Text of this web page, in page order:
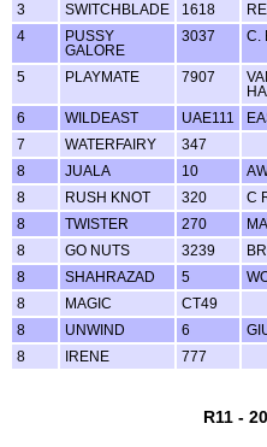
3
SWITCHBLADE 1618
4
PUSSY
GALORE
3037 C.
5 PLAYMATE 7907
6 WILDEAST UAE111
7
WATERFAIRY 347
8
JUALA 10
8
RUSH KNOT 320 C
8
TWISTER 270
8
GO NUTS 3239
8
SHAHRAZAD 5
8
MAGIC CT49
8
UNWIND 6
8
IRENE 777
R11 -